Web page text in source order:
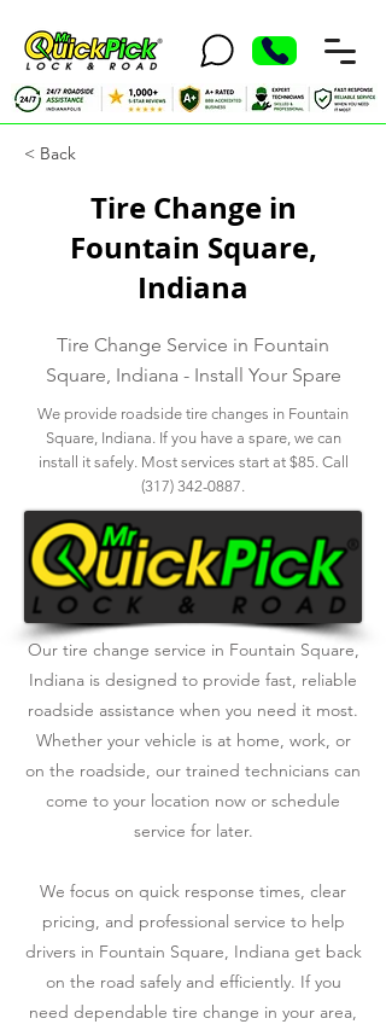
< Back
Tire Change in
Fountain Square,
Indiana
Tire Change Service in Fountain
Square, Indiana - Install Your Spare
We provide roadside tire changes in Fountain
Square, Indiana. If you have a spare, we can
install it safely. Most services start at $85. Call
(317) 342-0887.
Our tire change service in Fountain Square,
Indiana is designed to provide fast, reliable
roadside assistance when you need it most.
Whether your vehicle is at home, work, or
on the roadside, our trained technicians can
come to your location now or schedule
service for later.
We focus on quick response times, clear
pricing, and professional service to help
drivers in Fountain Square, Indiana get back
on the road safely and efficiently. If you
need dependable tire change in your area,